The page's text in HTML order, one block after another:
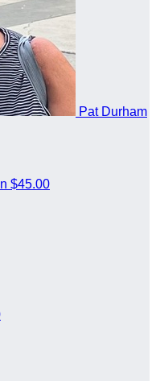
Pat Durham
$45.00